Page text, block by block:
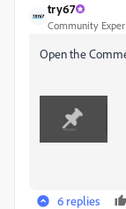
try67
Community
Open the
6 replies